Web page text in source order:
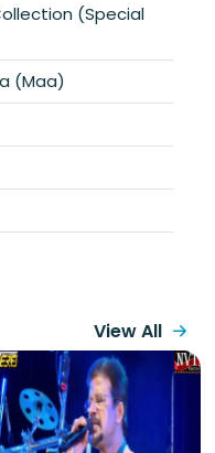
(Special
(Maa)
View All